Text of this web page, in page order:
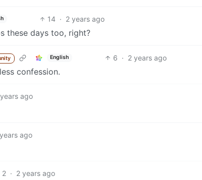
14 · 2 years ago
these days too, right?
English 6 · 2 years ago
confession.
ago
ago
2 · 2 years ago